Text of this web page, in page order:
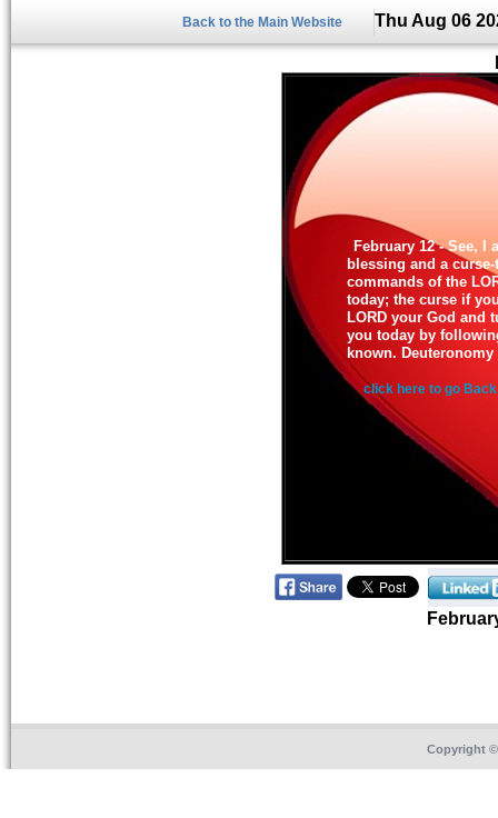
Back to the Main Website Thu Aug 06
February 12 - See, I
blessing and a
commands of the
today; the curse if
LORD your God and
you today by
known. Deuteronomy
click here to go Back
Copyright